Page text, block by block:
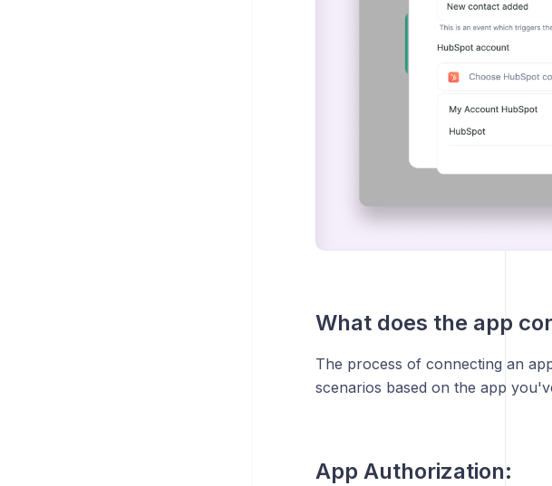
What does the app
The process of connecting an
scenarios based on the app
App Authorization: